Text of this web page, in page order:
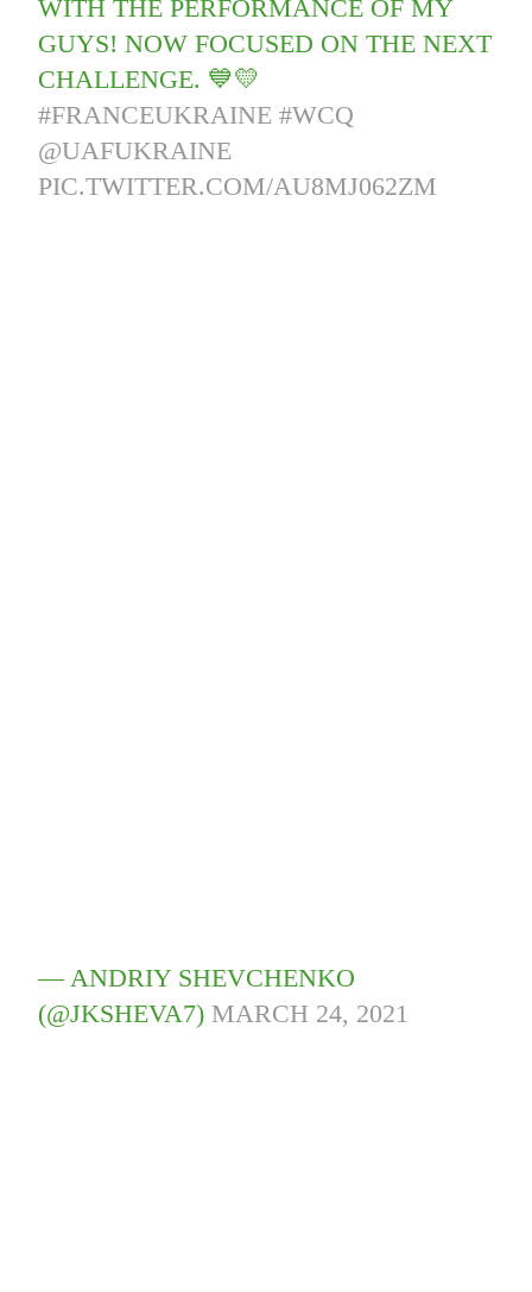
WITH THE PERFORMANCE OF MY
GUYS! NOW FOCUSED ON THE NEXT
CHALLENGE. 💙💛
#FRANCEUKRAINE #WCQ
@UAFUKRAINE
PIC.TWITTER.COM/AU8MJ062ZM
— ANDRIY SHEVCHENKO
(@JKSHEVA7) MARCH 24, 2021